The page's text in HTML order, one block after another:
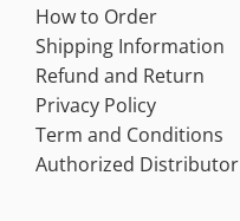
How to Order
Shipping Information
Refund and Return
Privacy Policy
Term and Conditions
Authorized Distributor